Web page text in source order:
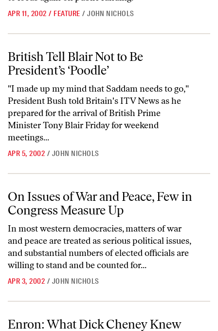
APR 11, 2002 / FEATURE / JOHN NICHOLS
British Tell Blair Not to Be President’s ‘Poodle’
British Tell Blair Not to Be
President’s ‘Poodle’
"I made up my mind that Saddam needs to go,"
President Bush told Britain's ITV News as he
prepared for the arrival of British Prime
Minister Tony Blair Friday for weekend
meetings...
APR 5, 2002 / JOHN NICHOLS
On Issues of War and Peace, Few in Congress Measure Up
On Issues of War and Peace, Few in
Congress Measure Up
In most western democracies, matters of war
and peace are treated as serious political issues,
and substantial numbers of elected officials are
willing to stand and be counted for...
APR 3, 2002 / JOHN NICHOLS
Enron: What Dick Cheney Knew
Enron: What Dick Cheney Knew